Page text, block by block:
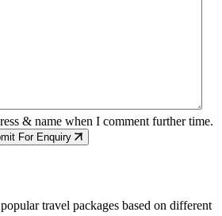
& name when I comment further time.
For Enquiry
travel packages based on different